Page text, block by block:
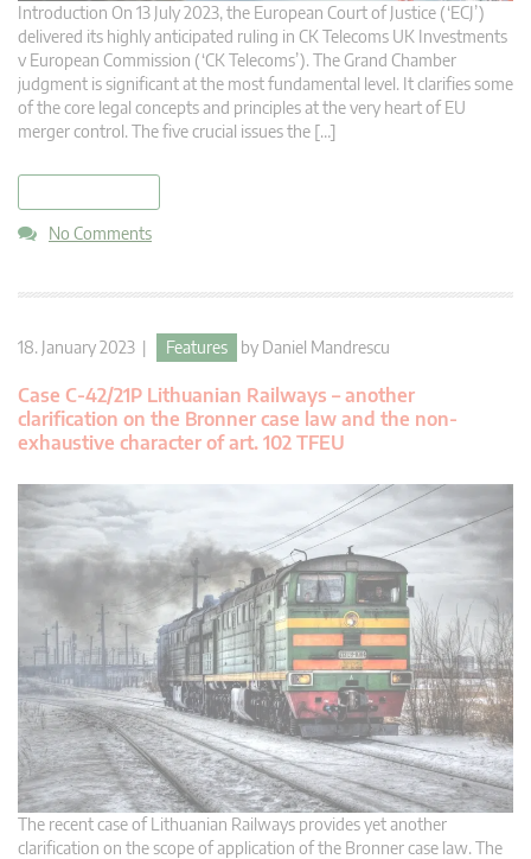
Introduction On 13 July 2023, the European Court of Justice (‘ECJ’)
delivered its highly anticipated ruling in CK Telecoms UK Investments
v European Commission (‘CK Telecoms’). The Grand Chamber
judgment is significant at the most fundamental level. It clarifies some
of the core legal concepts and principles at the very heart of EU
merger control. The five crucial issues the […]
No Comments
18. January 2023 | Features by Daniel Mandrescu
Case C-42/21P Lithuanian Railways – another
clarification on the Bronner case law and the non-
exhaustive character of art. 102 TFEU
The recent case of Lithuanian Railways provides yet another
clarification on the scope of application of the Bronner case law. The